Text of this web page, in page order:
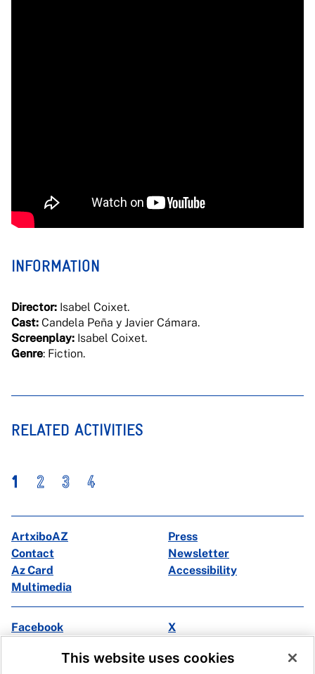
INFORMATION
Director: Isabel Coixet.
Cast: Candela Peña y Javier Cámara.
Screenplay: Isabel Coixet.
Genre: Fiction.
RELATED ACTIVITIES
1 2 3 4
ArtxiboAZ
Press
Contact
Newsletter
Az Card
Accessibility
Multimedia
Facebook
X
Ivoox
This website uses cookies